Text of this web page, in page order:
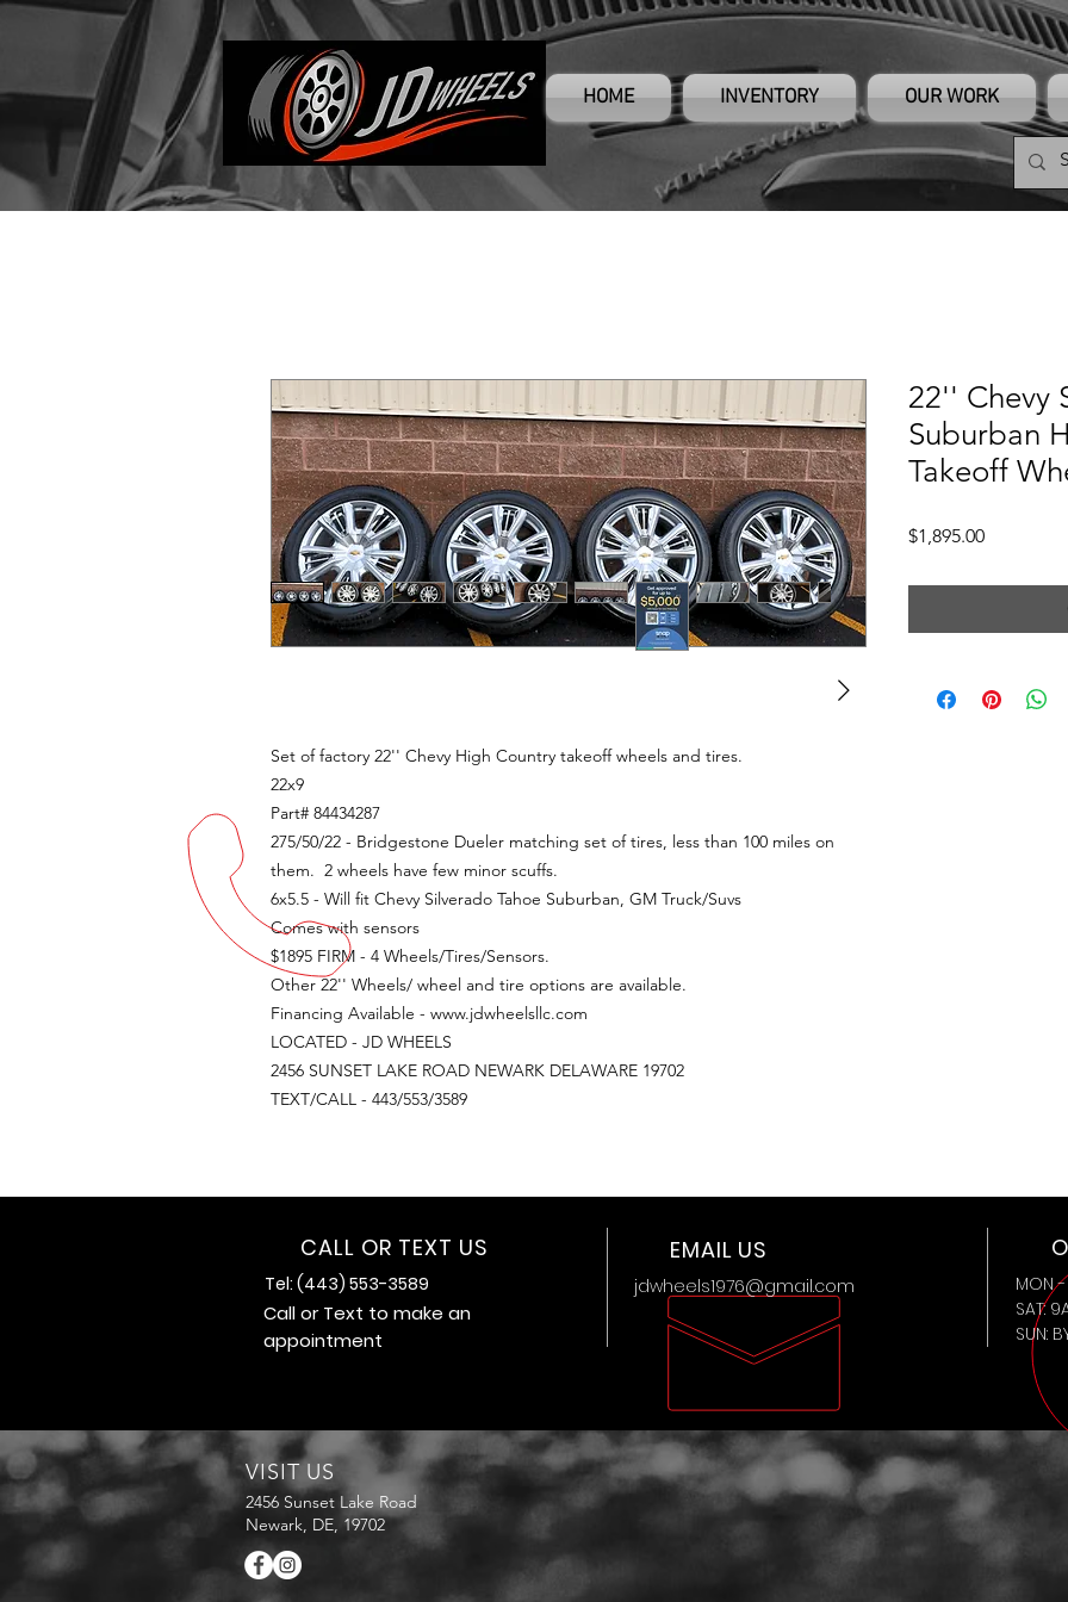
HOME INVENTORY OUR WORK
Set of factory 22'' Chevy High Country takeoff wheels and tires.
22x9
Part# 84434287
275/50/22 - Bridgestone Dueler matching set of tires, less than 100 miles on
them. 2 wheels have few minor scuffs.
6x5.5 - Will fit Chevy Silverado Tahoe Suburban, GM Truck/Suvs
Comes with sensors
$1895 FIRM - 4 Wheels/Tires/Sensors.
Other 22'' Wheels/ wheel and tire options are available.
Financing Available - www.jdwheelsllc.com
LOCATED - JD WHEELS
2456 SUNSET LAKE ROAD NEWARK DELAWARE 19702
TEXT/CALL - 443/553/3589
22'' Chevy
Suburban
Takeoff
$1,895.00Price
CALL OR TEXT US
Tel: (443) 553-3589
Call or Text to make an
appointment
EMAIL US
jdwheels1976@gmail.com
MON -
SAT:
SUN:
VISIT US
2456 Sunset Lake Road
Newark, DE, 19702